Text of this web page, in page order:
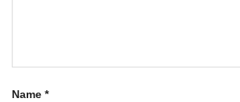
Name *